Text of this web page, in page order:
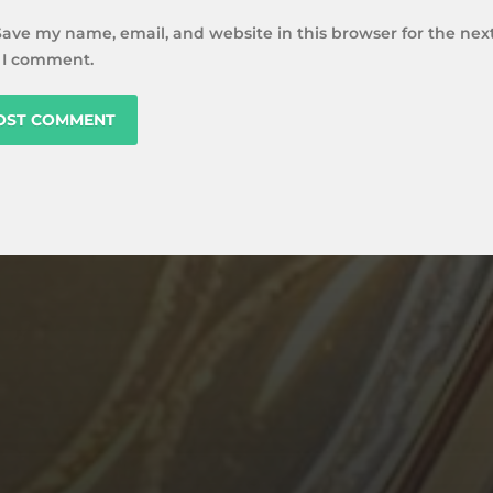
my name, email, and website in this browser for the
comment.